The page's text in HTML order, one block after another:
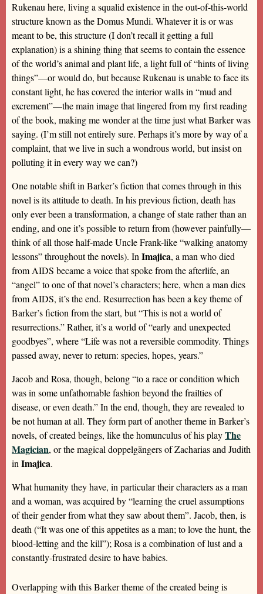
Rukenau here, living a squalid existence in the out-of-this-world
structure known as the Domus Mundi. Whatever it is or was
meant to be, this structure (I don’t recall it getting a full
explanation) is a shining thing that seems to contain the essence
of the world’s animal and plant life, a light full of “hints of living
things”—or would do, but because Rukenau is unable to face its
constant light, he has covered the interior walls in “mud and
excrement”—the main image that lingered from my first reading
of the book, making me wonder at the time just what Barker was
saying. (I’m still not entirely sure. Perhaps it’s more by way of a
complaint, that we live in such a wondrous world, but insist on
polluting it in every way we can?)
One notable shift in Barker’s fiction that comes through in this
novel is its attitude to death. In his previous fiction, death has
only ever been a transformation, a change of state rather than an
ending, and one it’s possible to return from (however painfully—
think of all those half-made Uncle Frank-like “walking anatomy
lessons” throughout the novels). In Imajica, a man who died
from AIDS became a voice that spoke from the afterlife, an
“angel” to one of that novel’s characters; here, when a man dies
from AIDS, it’s the end. Resurrection has been a key theme of
Barker’s fiction from the start, but “This is not a world of
resurrections.” Rather, it’s a world of “early and unexpected
goodbyes”, where “Life was not a reversible commodity. Things
passed away, never to return: species, hopes, years.”
Jacob and Rosa, though, belong “to a race or condition which
was in some unfathomable fashion beyond the frailties of
disease, or even death.” In the end, though, they are revealed to
be not human at all. They form part of another theme in Barker’s
novels, of created beings, like the homunculus of his playThe
Magician, or the magical doppelgängers of Zacharias and Judith
in Imajica.
What humanity they have, in particular their characters as a man
and a woman, was acquired by “learning the cruel assumptions
of their gender from what they saw about them”. Jacob, then, is
death (“It was one of this appetites as a man; to love the hunt, the
blood-letting and the kill”); Rosa is a combination of lust and a
constantly-frustrated desire to have babies.
Overlapping with this Barker theme of the created being is